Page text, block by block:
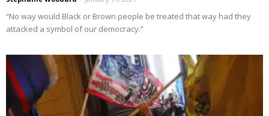
“No way would Black or Brown people be treated that way had they
attacked a symbol of our democracy.”